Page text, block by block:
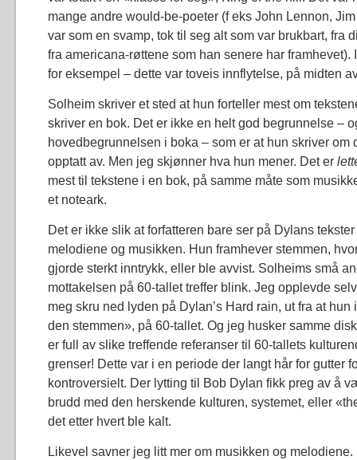
mange andre would-be-poeter (f eks John Lennon,
var som en svamp, tok til seg alt som var brukbart, fra
fra americana-røttene som han senere har framhevet).
for eksempel – dette var toveis innflytelse, på midten
Solheim skriver et sted at hun forteller mest om
skriver en bok. Det er ikke en helt god begrunnelse –
hovedbegrunnelsen i boka – som er at hun skriver om
opptatt av. Men jeg skjønner hva hun mener. Det er
mest til tekstene i en bok, på samme måte som
et noteark.
Det er ikke slik at forfatteren bare ser på Dylans
melodiene og musikken. Hun framhever stemmen,
gjorde sterkt inntrykk, eller ble avvist. Solheims små
mottakelsen på 60-tallet treffer blink. Jeg opplevde
meg skru ned lyden på Dylan’s Hard rain, ut fra at hun
den stemmen», på 60-tallet. Og jeg husker samme
er full av slike treffende referanser til 60-tallets
grenser! Dette var i en periode der langt hår for gutter
kontroversielt. Der lytting til Bob Dylan fikk preg av å
brudd med den herskende kulturen, systemet, eller
det etter hvert ble kalt.
Likevel savner jeg litt mer om musikken og